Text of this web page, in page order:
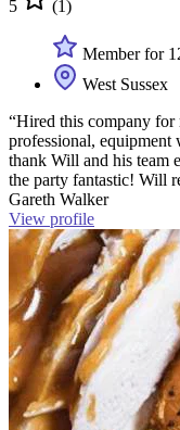
5 (1)
Member for
West Sussex
“Hired this company for
professional, equipment
thank Will and his team
the party fantastic! Will
Gareth Walker
View profile